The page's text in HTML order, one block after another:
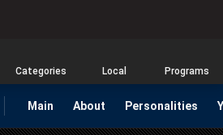
Home
Categories Local Programs
Main About Personalities